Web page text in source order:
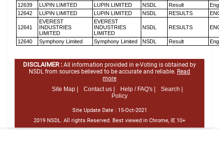
12639 LUPIN LIMITED LUPIN LIMITED NSDL Result
12642
LUPIN LIMITED LUPIN LIMITED NSDL RESULTS
12641
EVEREST
INDUSTRIES
LIMITED
EVEREST
INDUSTRIES
LIMITED
NSDL RESULTS
12640 Symphony Limited Symphony Limited NSDL Result
DISCLAIMER : All information provided in e-Voting is obtained by
NSDL from sources believed to be accurate and reliable. Read
more
Site Map |
Contact us | Help / FAQ's |
Search |
Policy
Site Update Date : 15-Oct-2021
2019 NSDL. All rights Reserved. Best viewed in Chrome, IE 10+